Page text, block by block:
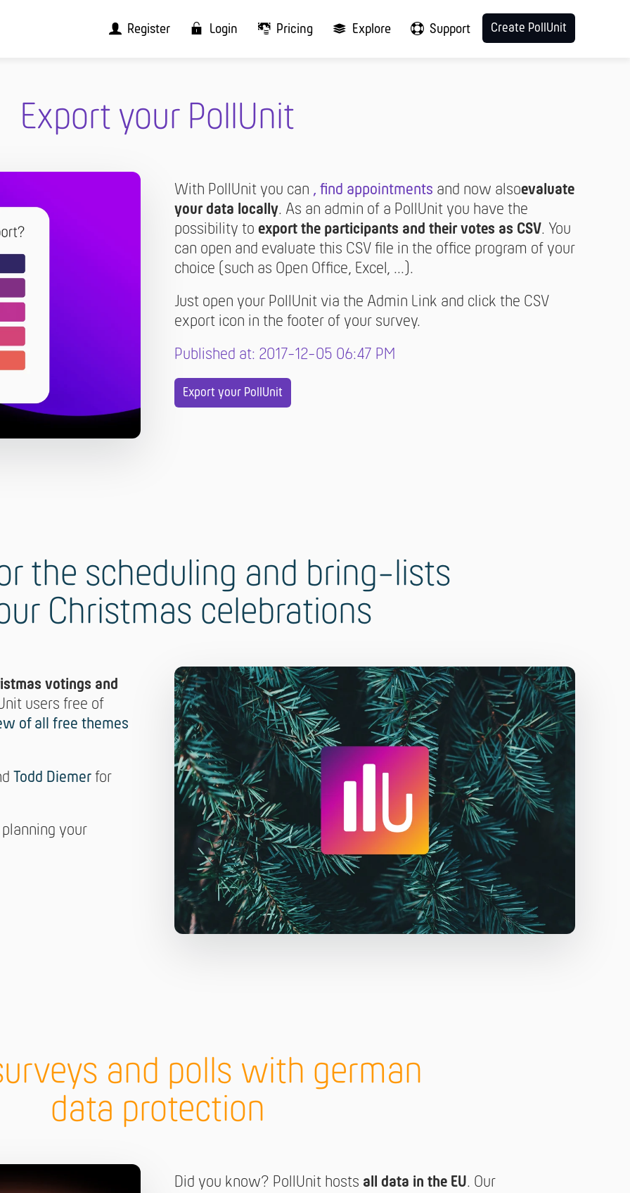
Register Login Pricing Explore Support Create PollUnit
Export your PollUnit
With PollUnit you can , find appointments and now alsoevaluate
your data locally. As an admin of a PollUnit you have the
possibility to export the participants and their votes as CSV. You
can open and evaluate this CSV file in the office program of your
choice (such as Open Office, Excel, ...).
Just open your PollUnit via the Admin Link and click the CSV
export icon in the footer of your survey.
Published at: 2017-12-05 06:47 PM
Export your PollUnit
the scheduling and bring-lists
Christmas celebrations
votings and
users free of
of all free themes
Todd Diemer for
your
and polls with german
data protection
Did you know? PollUnit hosts all data in the EU. Our